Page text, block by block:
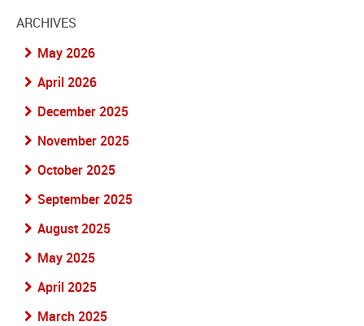
ARCHIVES
May 2026
April 2026
December 2025
November 2025
October 2025
September 2025
August 2025
May 2025
April 2025
March 2025